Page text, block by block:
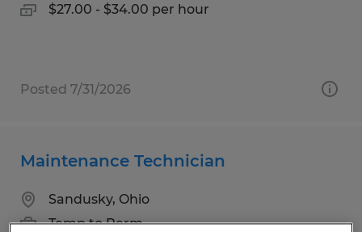
$27.00 - $34.00 per hour
Posted 7/31/2026
Maintenance Technician
Sandusky, Ohio
Temp to Perm